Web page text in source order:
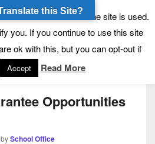
School
Menu
Opportunities
bySchool Office
allow us to see how the site is used.
you. If you continue to use this site
ok with this, but you can opt-out if
Accept Read More
this Site?